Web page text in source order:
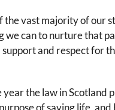
vast majority of our
we can to nurture that
and respect for
the law in Scotland
of saving life,